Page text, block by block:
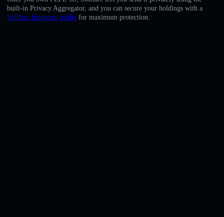
Italiano
built-in Privacy Aggregator, and you can secure your holdings with a
Solflare hardware wallet for maximum protection.